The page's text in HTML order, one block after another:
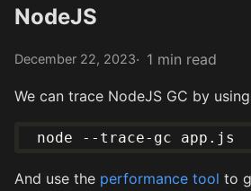
NodeJS
December 22, 2023 1 min read
We can trace NodeJS GC by using
And use the performance tool to